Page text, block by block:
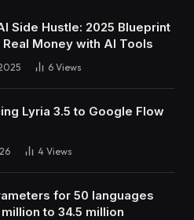
Side Hustle: 2025 Blueprint
Money with AI Tools
6 Views
Lyria 3.5 to Google Flow
4 Views
for 50 languages
to 34.5 million